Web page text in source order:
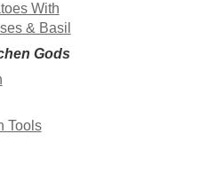
With
& Basil
Gods
Tools